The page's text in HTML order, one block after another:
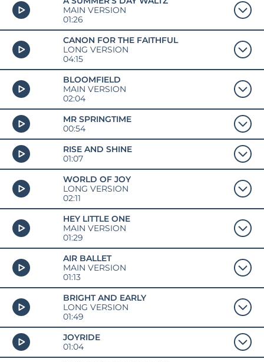
MAIN VERSION
01:26
CANON FOR THE FAITHFUL
LONG VERSION
04:15
BLOOMFIELD
MAIN VERSION
02:04
MR SPRINGTIME
00:54
RISE AND SHINE
01:07
WORLD OF JOY
LONG VERSION
02:11
HEY LITTLE ONE
MAIN VERSION
01:29
AIR BALLET
MAIN VERSION
01:13
BRIGHT AND EARLY
LONG VERSION
01:49
JOYRIDE
01:04